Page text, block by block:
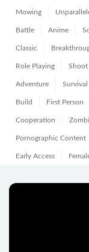
Mowing
Battle Anime
Classic
Role Playing Shoot
Adventure Survival
Build First Person
Cooperation
Pornographic Content
Early Access